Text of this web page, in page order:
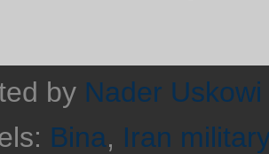
by Nader Uskowi
Bina, Iran military